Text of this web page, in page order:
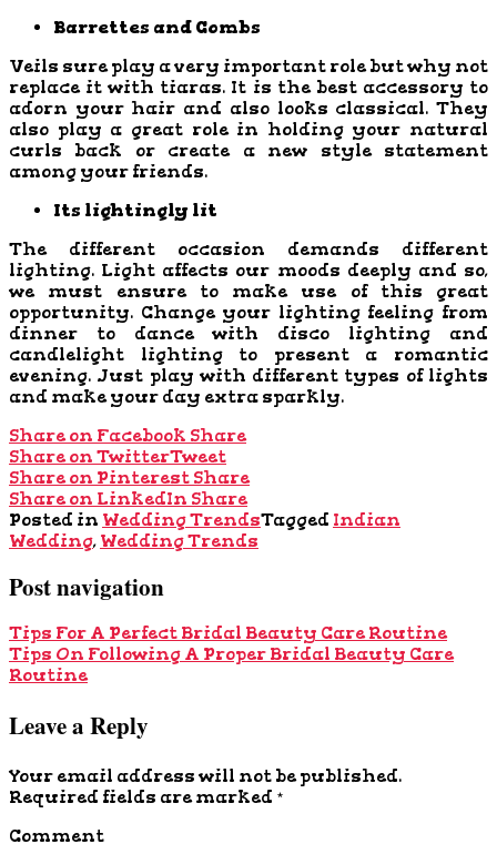
Barrettes and Combs
Veils sure play a very important role but why not
replace it with tiaras. It is the best accessory to
adorn your hair and also looks classical. They
also play a great role in holding your natural
curls back or create a new style statement
among your friends.
Its lightingly lit
The different occasion demands different
lighting. Light affects our moods deeply and so,
we must ensure to make use of this great
opportunity. Change your lighting feeling from
dinner to dance with disco lighting and
candlelight lighting to present a romantic
evening. Just play with different types of lights
and make your day extra sparkly.
Share on Facebook Share
Share on TwitterTweet
Share on Pinterest Share
Share on LinkedIn Share
Posted in Wedding TrendsTagged Indian
Wedding, Wedding Trends
Post navigation
Tips For A Perfect Bridal Beauty Care Routine
Tips On Following A Proper Bridal Beauty Care
Routine
Leave a Reply
Your email address will not be published.
Required fields are marked *
Comment